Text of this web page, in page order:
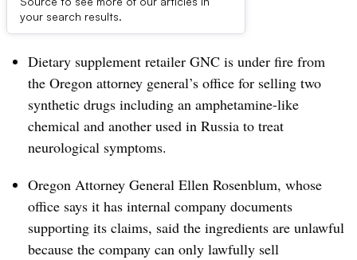
your search results.
Dive Brief:
Dietary supplement retailer GNC is under fire from
the Oregon attorney general’s office for selling two
synthetic drugs including an amphetamine-like
chemical and another used in Russia to treat
neurological symptoms.
Oregon Attorney General Ellen Rosenblum, whose
office says it has internal company documents
supporting its claims, said the ingredients are unlawful
because the company can only lawfully sell